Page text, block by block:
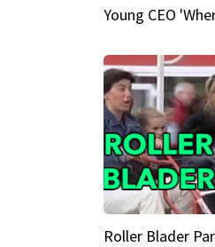
Roller Blader